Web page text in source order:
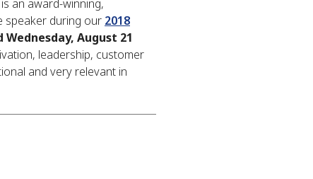
an award-winning,
speaker during our 2018
Wednesday, August 21
leadership, customer
and very relevant in